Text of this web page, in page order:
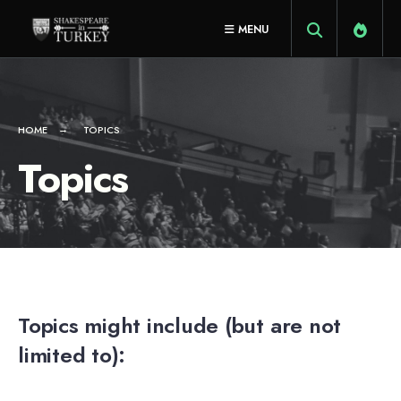
content
MENU
HOME TOPICS
Topics
Topics might include (but are not
limited to):